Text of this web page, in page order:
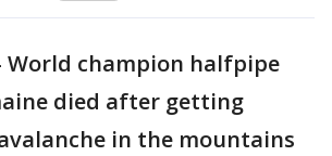
World champion halfpipe
died after getting
in the mountains